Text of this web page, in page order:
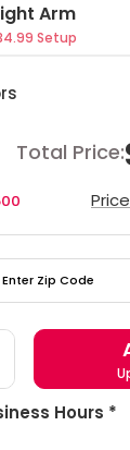
Arm
Setup
Total Price:
Hours *